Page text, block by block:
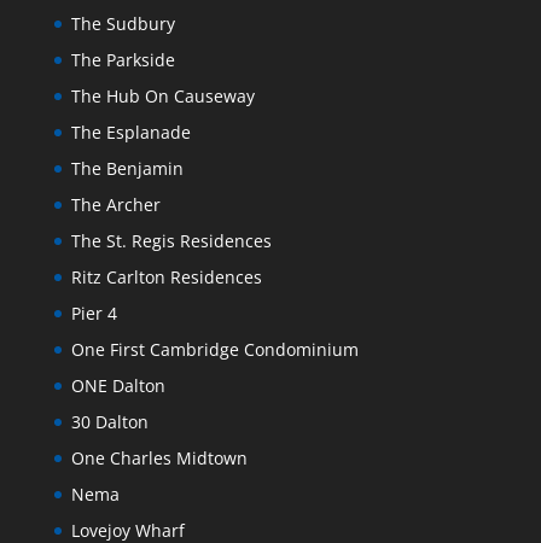
The Sudbury
The Parkside
The Hub On Causeway
The Esplanade
The Benjamin
The Archer
The St. Regis Residences
Ritz Carlton Residences
Pier 4
One First Cambridge Condominium
ONE Dalton
30 Dalton
One Charles Midtown
Nema
Lovejoy Wharf